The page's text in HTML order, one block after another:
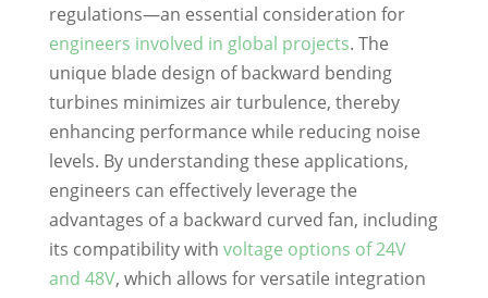
regulations—an essential consideration for
engineers involved in global projects. The
unique blade design of backward bending
turbines minimizes air turbulence, thereby
enhancing performance while reducing noise
levels. By understanding these applications,
engineers can effectively leverage the
advantages of a backward curved fan, including
its compatibility with voltage options of 24V
and 48V, which allows for versatile integration